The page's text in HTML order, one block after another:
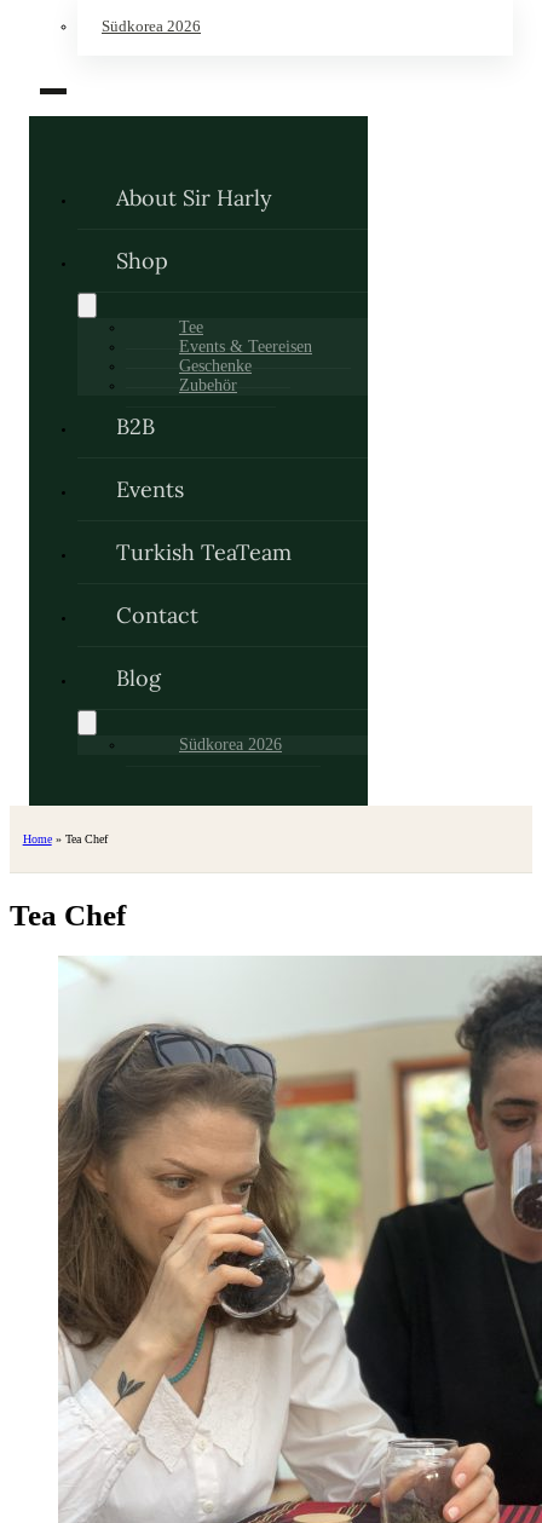
Südkorea 2026
About Sir Harly
Shop
Tee
Events & Teereisen
Geschenke
Zubehör
B2B
Events
Turkish TeaTeam
Contact
Blog
Südkorea 2026
Home» Tea Chef
Tea Chef